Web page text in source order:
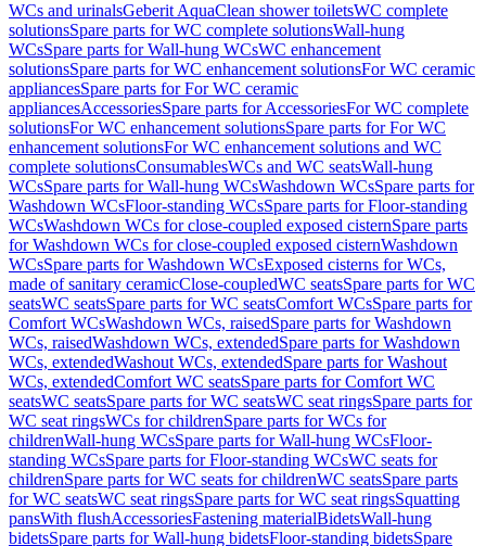
WCs and urinalsGeberit AquaClean shower toiletsWC complete
solutionsSpare parts for WC complete solutionsWall-hung
WCsSpare parts for Wall-hung WCsWC enhancement
solutionsSpare parts for WC enhancement solutionsFor WC ceramic
appliancesSpare parts for For WC ceramic
appliancesAccessoriesSpare parts for AccessoriesFor WC complete
solutionsFor WC enhancement solutionsSpare parts for For WC
enhancement solutionsFor WC enhancement solutions and WC
complete solutionsConsumablesWCs and WC seatsWall-hung
WCsSpare parts for Wall-hung WCsWashdown WCsSpare parts for
Washdown WCsFloor-standing WCsSpare parts for Floor-standing
WCsWashdown WCs for close-coupled exposed cisternSpare parts
for Washdown WCs for close-coupled exposed cisternWashdown
WCsSpare parts for Washdown WCsExposed cisterns for WCs,
made of sanitary ceramicClose-coupledWC seatsSpare parts for WC
seatsWC seatsSpare parts for WC seatsComfort WCsSpare parts for
Comfort WCsWashdown WCs, raisedSpare parts for Washdown
WCs, raisedWashdown WCs, extendedSpare parts for Washdown
WCs, extendedWashout WCs, extendedSpare parts for Washout
WCs, extendedComfort WC seatsSpare parts for Comfort WC
seatsWC seatsSpare parts for WC seatsWC seat ringsSpare parts for
WC seat ringsWCs for childrenSpare parts for WCs for
childrenWall-hung WCsSpare parts for Wall-hung WCsFloor-
standing WCsSpare parts for Floor-standing WCsWC seats for
childrenSpare parts for WC seats for childrenWC seatsSpare parts
for WC seatsWC seat ringsSpare parts for WC seat ringsSquatting
pansWith flushAccessoriesFastening materialBidetsWall-hung
bidetsSpare parts for Wall-hung bidetsFloor-standing bidetsSpare